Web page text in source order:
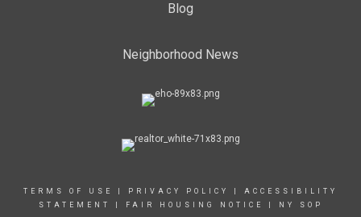
Blog
Neighborhood News
TERMS OF USE PRIVACY POLICY
ACCESSIBILITY
STATEMENT
FAIR HOUSING NOTICE NY SOP